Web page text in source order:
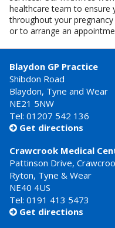
healthcare team to ensure
throughout your
or to arrange an
Blaydon GP Practice
Shibdon Road
Blaydon, Tyne and Wear
NE21 5NW
Tel: 01207 542 136
 Get directions
Crawcrook Medical
Pattinson Drive,
Ryton, Tyne & Wear
NE40 4US
Tel: 0191 413 5473
 Get directions